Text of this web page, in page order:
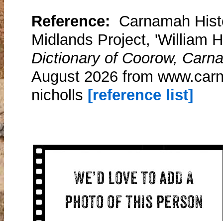
Reference: Carnamah
Midlands Project, 'William
Dictionary of Coorow,
August 2026 from
nicholls [reference list]